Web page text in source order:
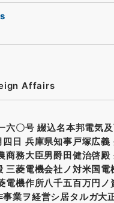
Affairs
六〇号 綴込名本邦電気
四日 兵庫県知事戸塚広義
商務大臣男爵田健治啓殿
三菱電機会社ノ対米国電
電機作所八千五百万円ノ
業ヲ経営シ居タルガ大